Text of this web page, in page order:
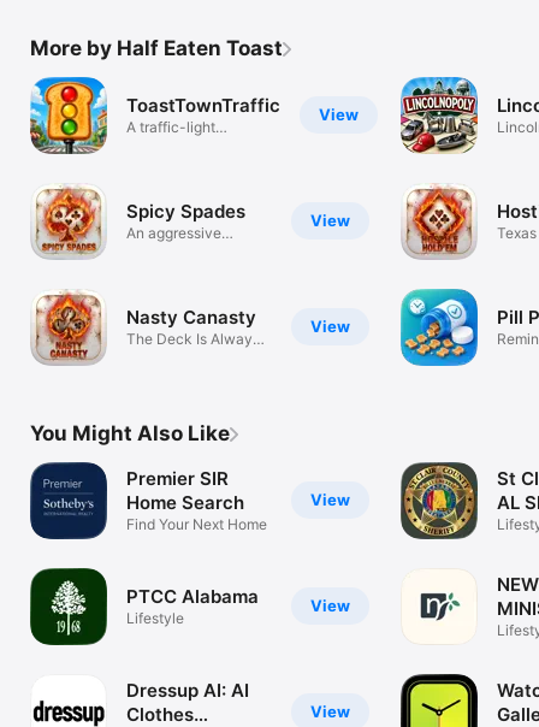
More by Half Eaten Toast
View
ToastTownTraffic
A traffic-light
View
Spicy Spades
An aggressive
View
Nasty Canasty
The Deck Is Always
Pill
You Might Also Like
View
Premier SIR
Home Search
Find Your Next Home
View
PTCC Alabama
Lifestyle
View
Dressup AI: AI
Clothes
St
AL